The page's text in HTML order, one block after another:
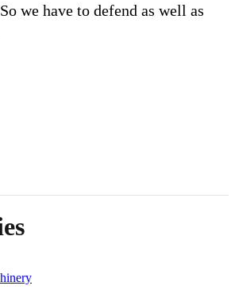
we have to defend as well as